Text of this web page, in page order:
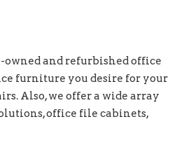
and refurbished office
furniture you desire for your
Also, we offer a wide array
office file cabinets,